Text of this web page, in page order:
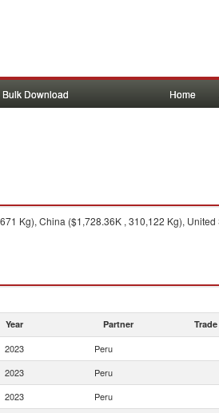
Bulk Download Home
Kg), China ($1,728.36K , 310,122 Kg),
Year Partner
2023 Peru
2023 Peru
2023 Peru